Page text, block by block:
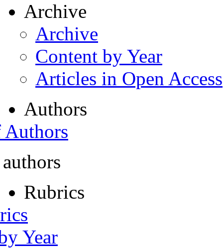
Archive
Archive
Content by Year
Articles in Open Access
Authors
Rubrics
Year